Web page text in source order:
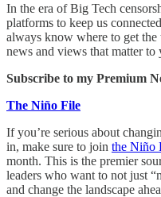
In the era of Big Tech
platforms to keep us
always know where to get
news and views that matter to
Subscribe to my Premium
The Niño File
If you’re serious about
in, make sure to join the Niño
month. This is the premier
leaders who want to not just
and change the landscape